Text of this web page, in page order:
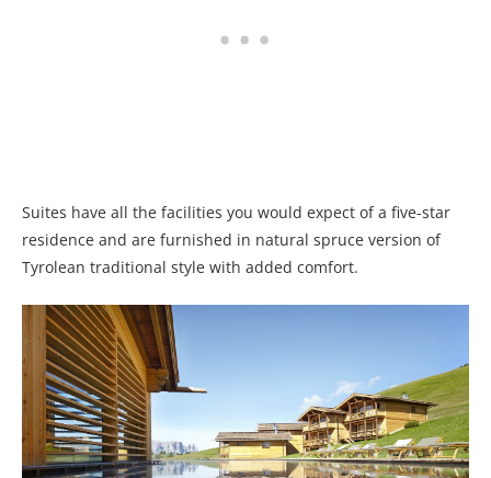
Suites have all the facilities you would expect of a five-star
residence and are furnished in natural spruce version of
Tyrolean traditional style with added comfort.